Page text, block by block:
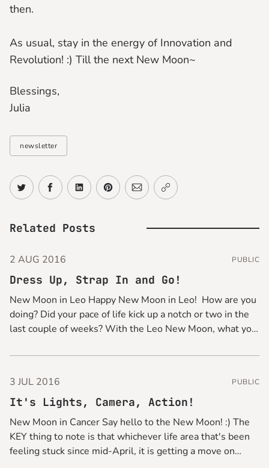
then.
As usual, stay in the energy of Innovation and
Revolution! :) Till the next New Moon~
Blessings,
Julia
newsletter
Share on Twitter
Share on Facebook
Share on LinkedIn
Share on Pinterest
Share via Email
Copy link
Related Posts
2 AUG 2016 PUBLIC
Dress Up, Strap In and Go!
New Moon in Leo Happy New Moon in Leo! How are you
doing? Did your pace of life kick up a notch or two in the
last couple of weeks? With the Leo New Moon, what you
3 JUL 2016 PUBLIC
It's Lights, Camera, Action!
New Moon in Cancer Say hello to the New Moon! :) The
KEY thing to note is that whichever life area that's been
feeling stuck since mid-April, it is getting a move on